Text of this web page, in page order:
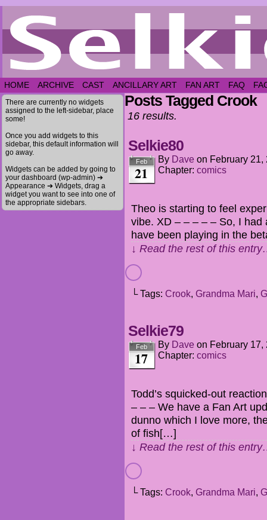
HOME ARCHIVE CAST ANCILLARY ART FAN ART FAQ
There are currently no widgets
assigned to the left-sidebar, place
some!
Once you add widgets to this
sidebar, this default information will
go away.
Widgets can be added by going to
your dashboard (wp-admin) ➔
Appearance ➔ Widgets, drag a
widget you want to see into one of
the appropriate sidebars.
Posts Tagged Crook
16 results.
Selkie80
Feb
21
By Dave on February 21,
Chapter: comics
Theo is starting to feel
vibe. XD – – – – – So, I
have been playing in the
↓ Read the rest of this
└ Tags: Crook, Grandma Mari,
Selkie79
Feb
17
By Dave on February 17,
Chapter: comics
Todd’s squicked-out
– – – We have a Fan Art
dunno which I love more,
of fish[…]
↓ Read the rest of this
└ Tags: Crook, Grandma Mari,